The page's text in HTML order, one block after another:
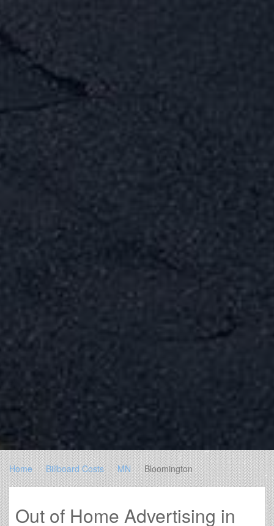
Home Billboard Costs MN Bloomington
Out of Home Advertising in